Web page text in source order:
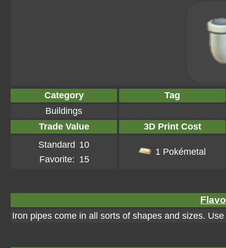
Category
Tag
Buildings
Trade Value
3D Print Cost
Standard 10
Favorite: 15
1 Pokémetal
Iron pipes come in all sorts of shapes and sizes.